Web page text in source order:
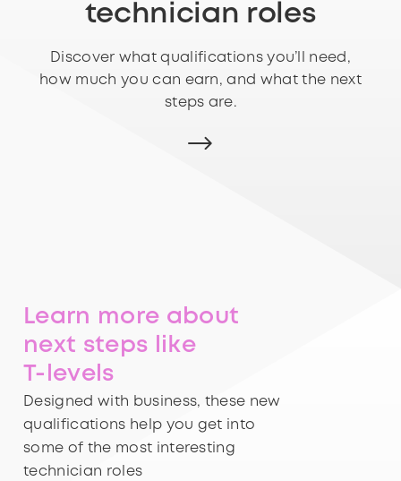
technician roles
Discover what qualifications you’ll need,
how much you can earn, and what the next
steps are.
Learn more about
next steps like
T-levels
Designed with business, these new
qualifications help you get into
some of the most interesting
technician roles